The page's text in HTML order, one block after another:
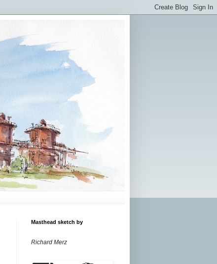
Masthead sketch by
Richard Merz